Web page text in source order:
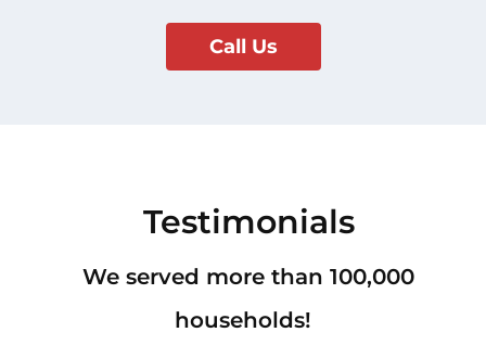
Call Us
Testimonials
We served more than 100,000
households!